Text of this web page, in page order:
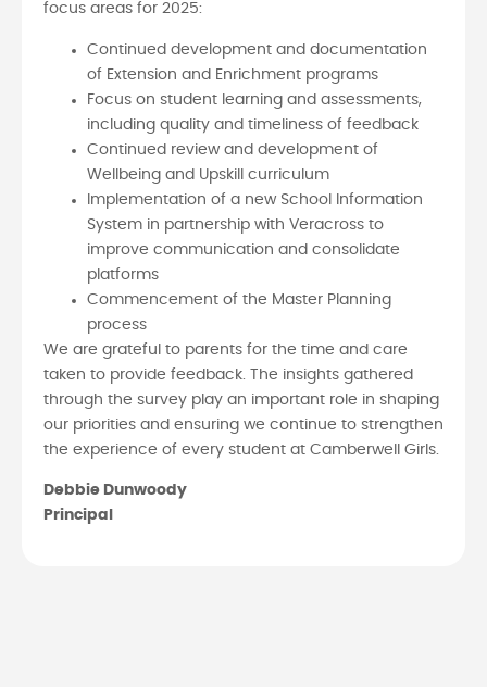
focus areas for 2025:
Continued development and documentation
of Extension and Enrichment programs
Focus on student learning and assessments,
including quality and timeliness of feedback
Continued review and development of
Wellbeing and Upskill curriculum
Implementation of a new School Information
System in partnership with Veracross to
improve communication and consolidate
platforms
Commencement of the Master Planning
process
We are grateful to parents for the time and care
taken to provide feedback. The insights gathered
through the survey play an important role in shaping
our priorities and ensuring we continue to strengthen
the experience of every student at Camberwell Girls.
Debbie Dunwoody
Principal